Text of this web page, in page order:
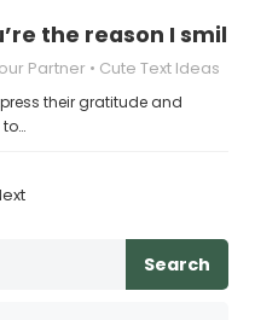
the reason I smile”
Partner Cute Text Ideas
their gratitude and
Search